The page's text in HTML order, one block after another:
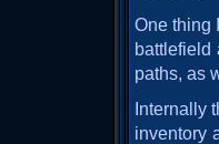
One thing
battlefield
paths, as
Internally
inventory